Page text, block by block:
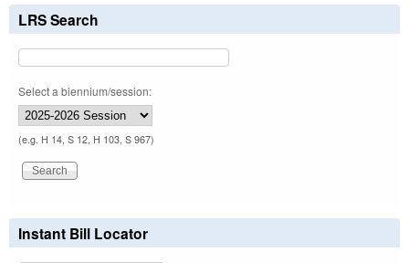
LRS Search
Select a biennium/session:
(e.g. H 14, S 12, H 103, S 967)
Instant Bill Locator